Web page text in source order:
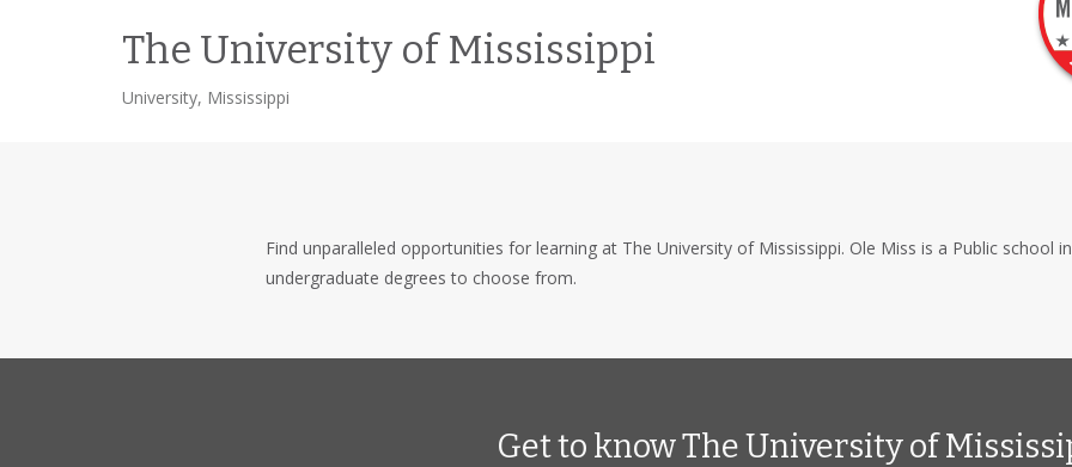
The University of Mississippi
University, Mississippi
Find unparalleled opportunities for learning at The University of Mississippi. Ole Miss is a Public school
undergraduate degrees to choose from.
Get to know The University of